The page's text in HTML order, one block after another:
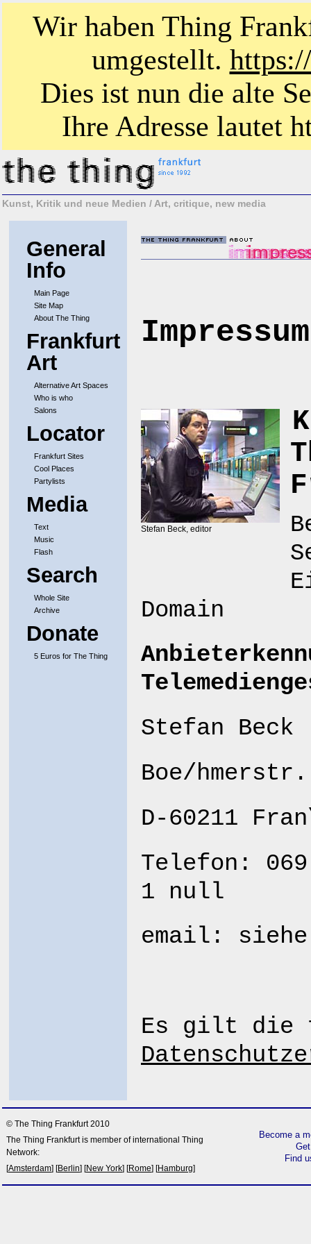
Wir haben Thing
umgestellt.
Dies ist nun die alte
Ihre Adresse lautet
Kunst, Kritik und neue Medien / Art, critique, new media
General
Info
Main Page
Site Map
About The Thing
Frankfurt
Art
Alternative Art Spaces
Who is who
Salons
Locator
Frankfurt Sites
Cool Places
Partylists
Media
Text
Music
Flash
Search
Whole Site
Archive
Donate
5 Euros for The Thing
Stefan Beck, editor
Domain
Stefan Beck
Boe/
D-60211
Telefon:
1 null
email:
Es gilt die
© The Thing Frankfurt 2010
The Thing Frankfurt is member of international Thing
Network:
[Amsterdam] [Berlin] [New York] [Rome] [Hamburg]
Become a
Find